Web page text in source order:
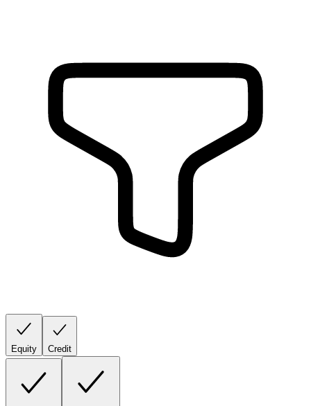
Equity Credit